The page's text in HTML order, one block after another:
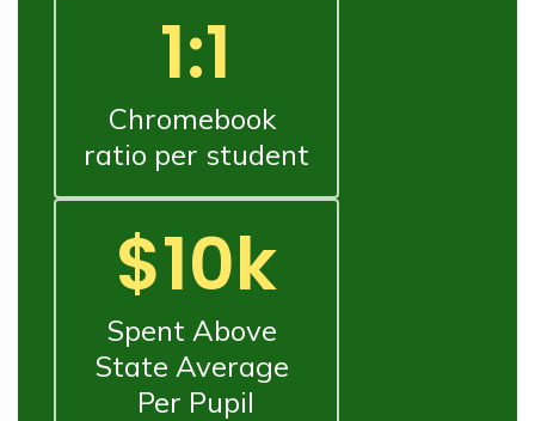
1:1
Chromebook
ratio per student
$10k
Spent Above
State Average
Per Pupil